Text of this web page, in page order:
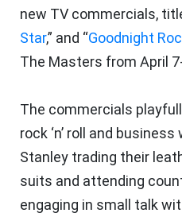
new TV commercials,
Star,” and “Goodnight
The Masters from April
The commercials
rock ‘n’ roll and
Stanley trading their
suits and attending
engaging in small talk